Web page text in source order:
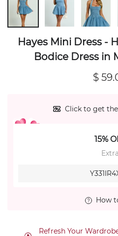
Hayes Mini Dress -
Bodice Dress in
$
Click to get
15%
Extra
How
Refresh Your